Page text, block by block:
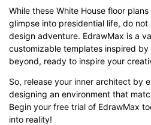
While these White House floor
glimpse into presidential life, do
design adventure. EdrawMax is a
customizable templates inspired by
beyond, ready to inspire your
So, release your inner architect by
designing an environment that
Begin your free trial of EdrawMax
into reality!